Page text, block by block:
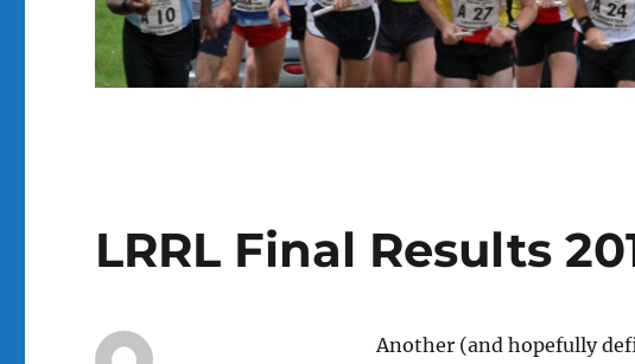
LRRL Final Results
Another (and hopefully